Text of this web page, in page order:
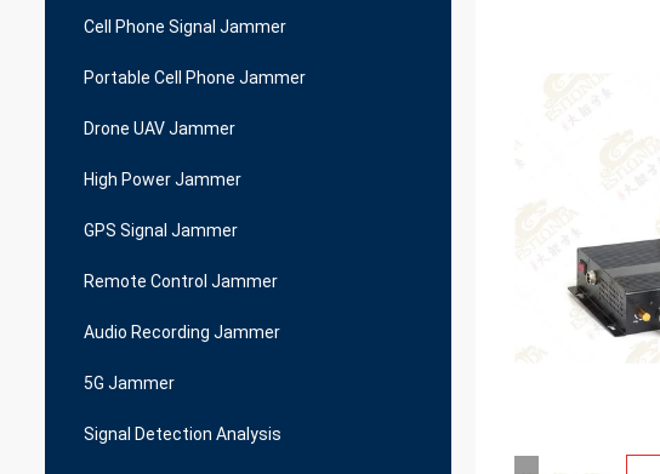
Cell Phone Signal Jammer
Portable Cell Phone Jammer
Drone UAV Jammer
High Power Jammer
GPS Signal Jammer
Remote Control Jammer
Audio Recording Jammer
5G Jammer
Signal Detection Analysis